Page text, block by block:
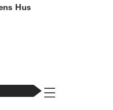
Navigation öffnen
Hus